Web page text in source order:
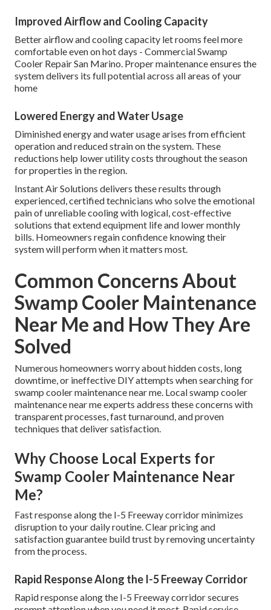
Improved Airflow and Cooling Capacity
Better airflow and cooling capacity let rooms feel more
comfortable even on hot days - Commercial Swamp
Cooler Repair San Marino. Proper maintenance ensures the
system delivers its full potential across all areas of your
home
Lowered Energy and Water Usage
Diminished energy and water usage arises from efficient
operation and reduced strain on the system. These
reductions help lower utility costs throughout the season
for properties in the region.
Instant Air Solutions delivers these results through
experienced, certified technicians who solve the emotional
pain of unreliable cooling with logical, cost-effective
solutions that extend equipment life and lower monthly
bills. Homeowners regain confidence knowing their
system will perform when it matters most.
Common Concerns About
Swamp Cooler Maintenance
Near Me and How They Are
Solved
Numerous homeowners worry about hidden costs, long
downtime, or ineffective DIY attempts when searching for
swamp cooler maintenance near me. Local swamp cooler
maintenance near me experts address these concerns with
transparent processes, fast turnaround, and proven
techniques that deliver satisfaction.
Why Choose Local Experts for
Swamp Cooler Maintenance Near
Me?
Fast response along the I-5 Freeway corridor minimizes
disruption to your daily routine. Clear pricing and
satisfaction guarantee build trust by removing uncertainty
from the process.
Rapid Response Along the I-5 Freeway Corridor
Rapid response along the I-5 Freeway corridor secures